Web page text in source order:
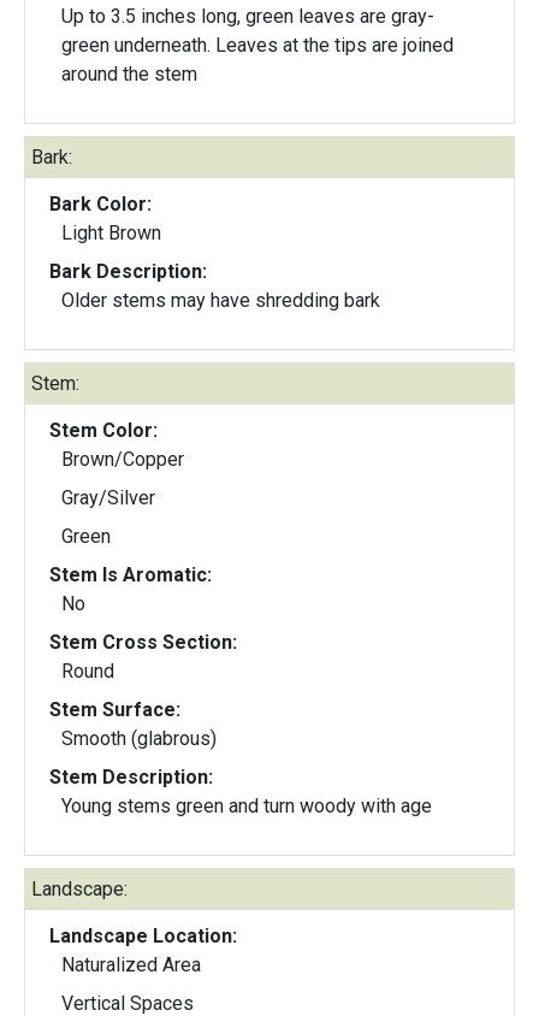
Up to 3.5 inches long, green leaves are gray-
green underneath. Leaves at the tips are joined
around the stem
Bark:
Bark Color:
Light Brown
Bark Description:
Older stems may have shredding bark
Stem:
Stem Color:
Brown/Copper
Gray/Silver
Green
Stem Is Aromatic:
No
Stem Cross Section:
Round
Stem Surface:
Smooth (glabrous)
Stem Description:
Young stems green and turn woody with age
Landscape:
Landscape Location:
Naturalized Area
Vertical Spaces